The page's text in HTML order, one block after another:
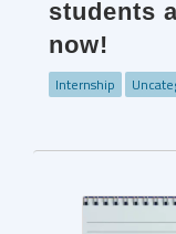
students
now!
Internship